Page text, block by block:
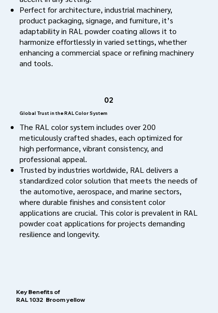
Perfect for architecture, industrial machinery,
product packaging, signage, and furniture, it’s
adaptability in RAL powder coating allows it to
harmonize effortlessly in varied settings, whether
enhancing a commercial space or refining machinery
and tools.
02
Global Trust in the RAL Color System
The RAL color system includes over 200
meticulously crafted shades, each optimized for
high performance, vibrant consistency, and
professional appeal.
Trusted by industries worldwide, RAL delivers a
standardized color solution that meets the needs of
the automotive, aerospace, and marine sectors,
where durable finishes and consistent color
applications are crucial. This color is prevalent in RAL
powder coat applications for projects demanding
resilience and longevity.
Key Benefits of
RAL 1032 Broom yellow